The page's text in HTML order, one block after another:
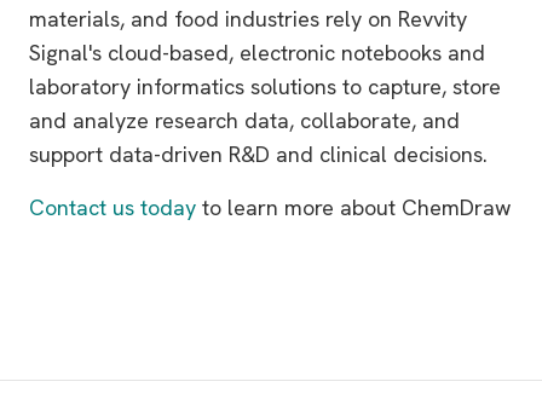
materials, and food industries rely on Revvity
Signal's cloud-based, electronic notebooks and
laboratory informatics solutions to capture, store
and analyze research data, collaborate, and
support data-driven R&D and clinical decisions.
Contact us today to learn more about ChemDraw